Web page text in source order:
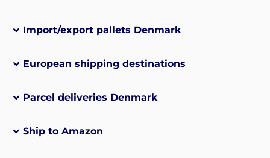
Import/export pallets Denmark
European shipping destinations
Parcel deliveries Denmark
Ship to Amazon